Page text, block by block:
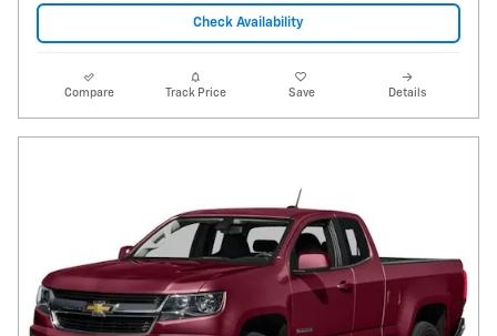
Check Availability
Compare Track Price Save Details